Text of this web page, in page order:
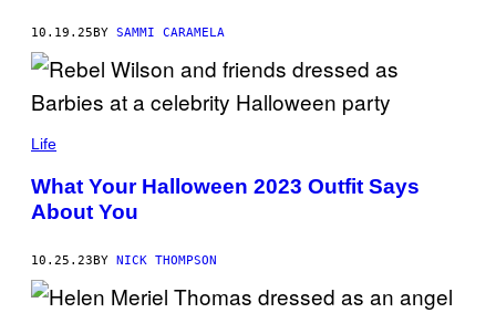
G
E
S
N
E
M
E
R
G
E
T
I
M
A
10.19.25BY SAMMI CARAMELA
Life
What Your Halloween 2023 Outfit Says
About You
10.25.23 BY NICK THOMPSON